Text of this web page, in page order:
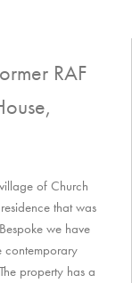
RAF
of Church
that was
we have
contemporary
property has a